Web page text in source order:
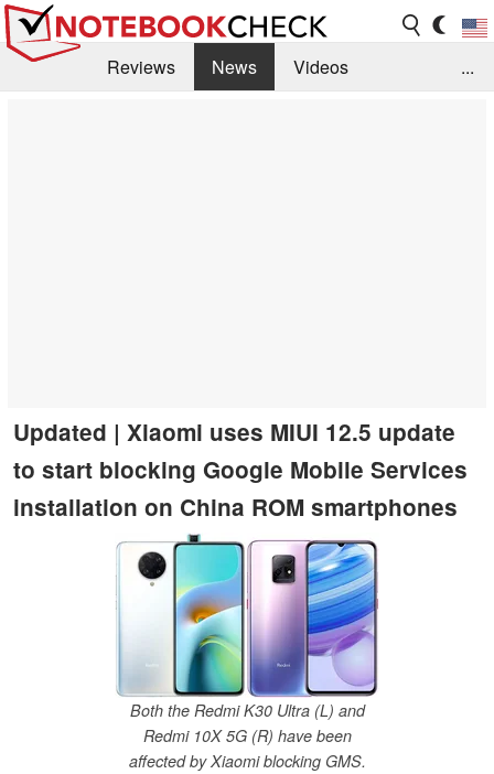
Reviews News
Videos
...
Updated | Xiaomi uses MIUI 12.5 update
to start blocking Google Mobile Services
installation on China ROM smartphones
Both the Redmi K30 Ultra (L) and
Redmi 10X 5G (R) have been
affected by Xiaomi blocking GMS.